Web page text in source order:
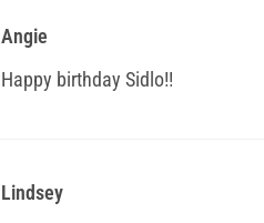
Angie
Happy birthday Sidlo!!
Lindsey